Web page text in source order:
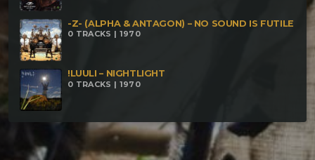
-Z- (ALPHA & ANTAGON) – NO SOUND IS FUTILE
0 TRACKS | 1970
!LUULI – NIGHTLIGHT
0 TRACKS | 1970